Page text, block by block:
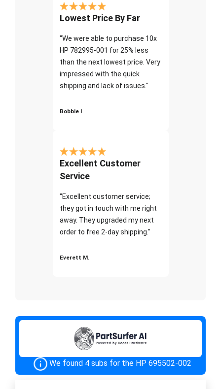
Lowest Price By Far
"We were able to purchase 10x
HP 782995-001 for 25% less
than the next lowest price. Very
impressed with the quick
shipping and lack of issues."
Bobbie I
Excellent Customer
Service
"Excellent customer service;
they got in touch with me right
away. They upgraded my next
order to free 2-day shipping."
Everett M.
We found 4 subs for the HP 695502-002